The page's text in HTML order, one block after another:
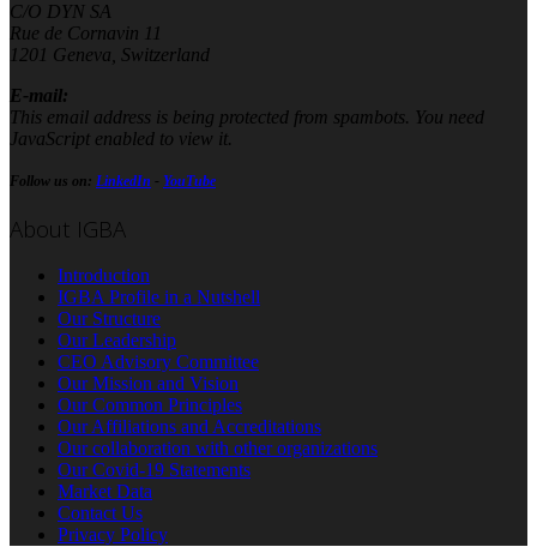
C/O DYN SA
Rue de Cornavin 11
1201 Geneva, Switzerland
E-mail:
This email address is being protected from spambots. You need
JavaScript enabled to view it.
Follow us on: LinkedIn - YouTube
About IGBA
Introduction
IGBA Profile in a Nutshell
Our Structure
Our Leadership
CEO Advisory Committee
Our Mission and Vision
Our Common Principles
Our Affiliations and Accreditations
Our collaboration with other organizations
Our Covid-19 Statements
Market Data
Contact Us
Privacy Policy